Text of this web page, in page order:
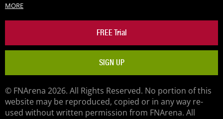
MORE
FREE Trial
SIGN UP
© FNArena 2026. All Rights Reserved. No portion of this
website may be reproduced, copied or in any way re-
used without written permission from FNArena. All